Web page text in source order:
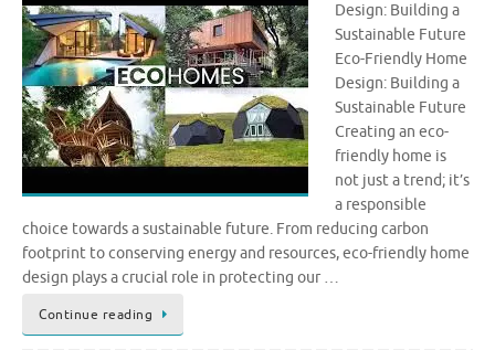
Design: Building a
Sustainable Future
Eco-Friendly Home
Design: Building a
Sustainable Future
Creating an eco-
friendly home is
not just a trend; it’s
a responsible
choice towards a sustainable future. From reducing carbon
footprint to conserving energy and resources, eco-friendly home
design plays a crucial role in protecting our …
Continue reading